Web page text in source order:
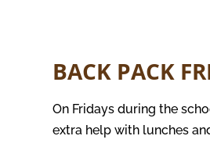
BACK PACK
On Fridays during the
extra help with lunches